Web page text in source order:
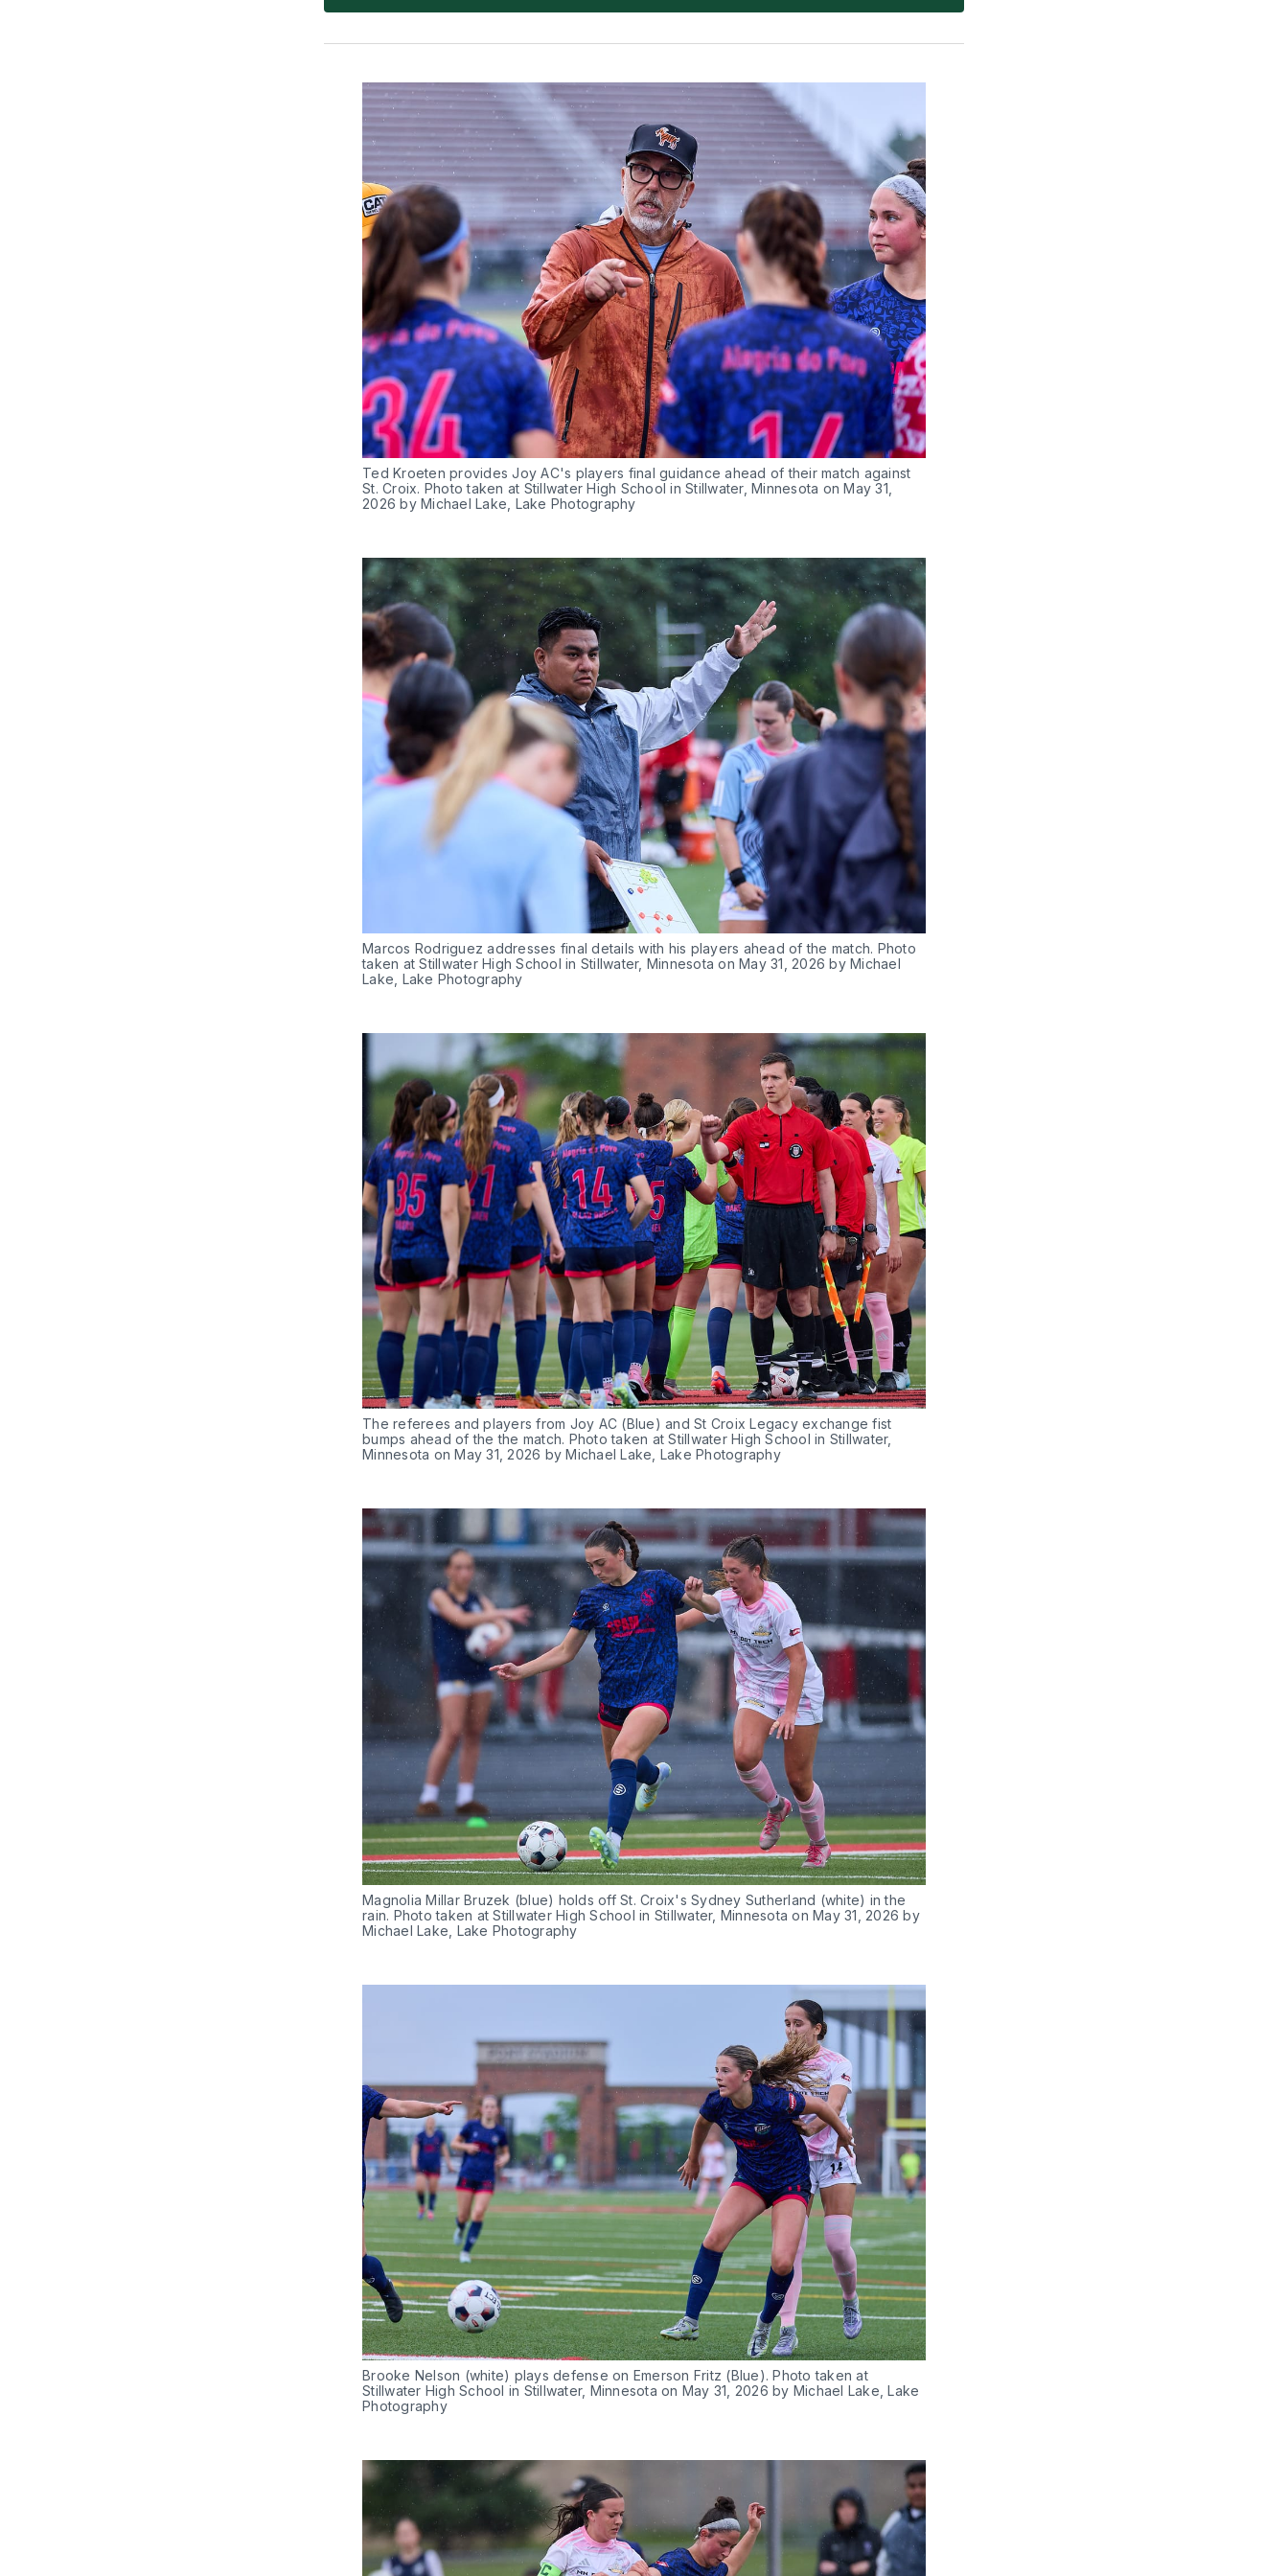
Ted Kroeten provides Joy AC's players final guidance ahead of their match against
St. Croix. Photo taken at Stillwater High School in Stillwater, Minnesota on May 31,
2026 by Michael Lake, Lake Photography
Marcos Rodriguez addresses final details with his players ahead of the match. Photo
taken at Stillwater High School in Stillwater, Minnesota on May 31, 2026 by Michael
Lake, Lake Photography
The referees and players from Joy AC (Blue) and St Croix Legacy exchange fist
bumps ahead of the the match. Photo taken at Stillwater High School in Stillwater,
Minnesota on May 31, 2026 by Michael Lake, Lake Photography
Magnolia Millar Bruzek (blue) holds off St. Croix's Sydney Sutherland (white) in the
rain. Photo taken at Stillwater High School in Stillwater, Minnesota on May 31, 2026 by
Michael Lake, Lake Photography
Brooke Nelson (white) plays defense on Emerson Fritz (Blue). Photo taken at
Stillwater High School in Stillwater, Minnesota on May 31, 2026 by Michael Lake, Lake
Photography